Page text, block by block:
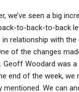
we’ve seen a big
to-back-to-back
relationship with
of the changes
Woodard was
end of the week,
mentioned. We can